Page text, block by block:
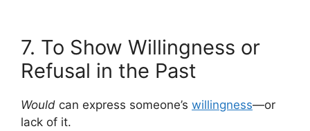
7. To Show Willingness or
Refusal in the Past
Would can express someone’s willingness—or
lack of it.